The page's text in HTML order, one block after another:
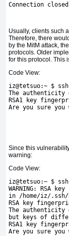
Connection
Usually, clients such
Therefore, there
by the MitM attack,
protocols. Older
for this protocol. This
Code View:
iz@tetsuo:~ $
The authenticity
RSA1 key
Are you sure
Since this
warning:
Code View:
iz@tetsuo:~ $
WARNING: RSA
in /home/iz/.ssh/
RSA key
The authenticity
but keys of
RSA1 key
Are you sure